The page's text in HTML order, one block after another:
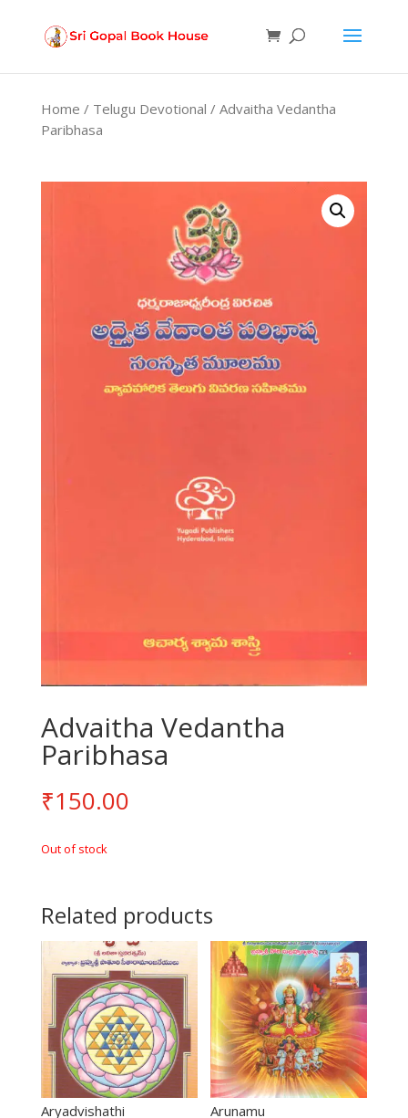
Home / Telugu Devotional / Advaitha Vedantha
Paribhasa
Advaitha Vedantha
Paribhasa
₹150.00
Out of stock
Related products
Aryadvishathi Arunamu